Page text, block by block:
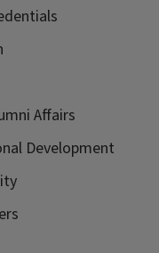
Affairs
Development